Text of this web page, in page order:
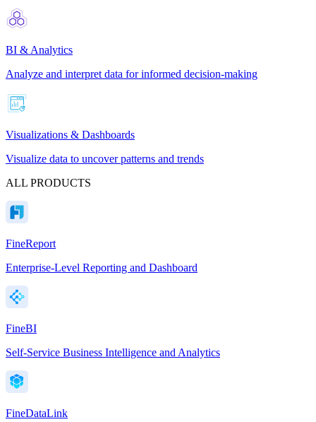
BI & Analytics
Analyze and interpret data for informed decision-making
Visualizations & Dashboards
Visualize data to uncover patterns and trends
ALL PRODUCTS
FineReport
Enterprise-Level Reporting and Dashboard
FineBI
Self-Service Business Intelligence and Analytics
FineDataLink